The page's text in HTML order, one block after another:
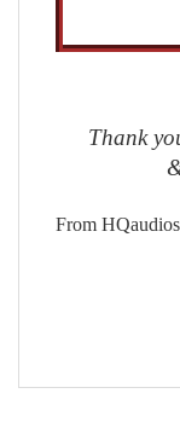
Thank
From